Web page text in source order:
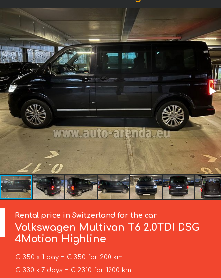
Rental price in Switzerland for the car
Volkswagen Multivan T6 2.0TDI DSG
4Motion Highline
€ 350 x 1 day = € 350 for 200 km
€ 330 x 7 days = € 2310 for 1200 km